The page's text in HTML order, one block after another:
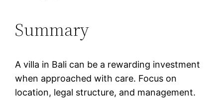
Summary
A villa in Bali can be a rewarding investment
when approached with care. Focus on
location, legal structure, and management.